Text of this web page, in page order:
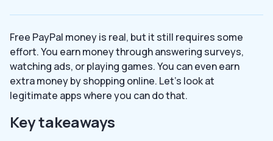
Free PayPal money is real, but it still requires some
effort. You earn money through answering surveys,
watching ads, or playing games. You can even earn
extra money by shopping online. Let’s look at
legitimate apps where you can do that.
Key takeaways